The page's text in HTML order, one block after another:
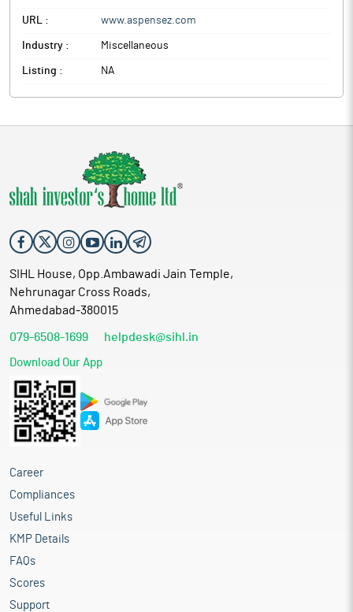
URL : www.aspensez.com
Industry : Miscellaneous
Listing : NA
SIHL House, Opp.Ambawadi Jain Temple,
Nehrunagar Cross Roads,
Ahmedabad-380015
079-6508-1699 helpdesk@sihl.in
Download Our App
Career
Compliances
Useful Links
KMP Details
FAQs
Scores
Support